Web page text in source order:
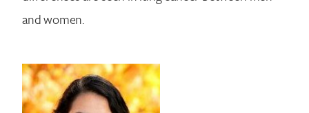
and women.